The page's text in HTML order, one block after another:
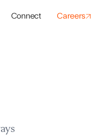
Connect Careers